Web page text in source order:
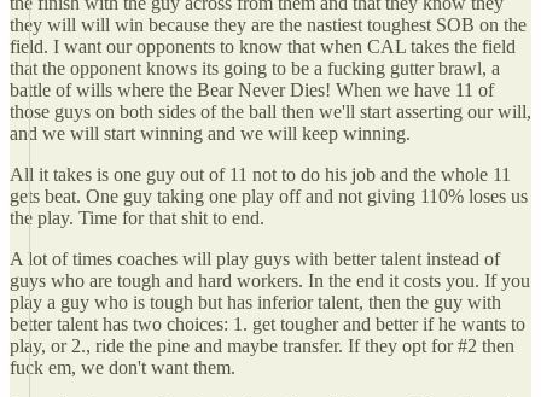
they will will win because they are the nastiest toughest SOB on the
field. I want our opponents to know that when CAL takes the field
that the opponent knows its going to be a fucking gutter brawl, a
battle of wills where the Bear Never Dies! When we have 11 of
those guys on both sides of the ball then we'll start asserting our will,
and we will start winning and we will keep winning.
All it takes is one guy out of 11 not to do his job and the whole 11
gets beat. One guy taking one play off and not giving 110% loses us
the play. Time for that shit to end.
A lot of times coaches will play guys with better talent instead of
guys who are tough and hard workers. In the end it costs you. If you
play a guy who is tough but has inferior talent, then the guy with
better talent has two choices: 1. get tougher and better if he wants to
play, or 2., ride the pine and maybe transfer. If they opt for #2 then
fuck em, we don't want them.